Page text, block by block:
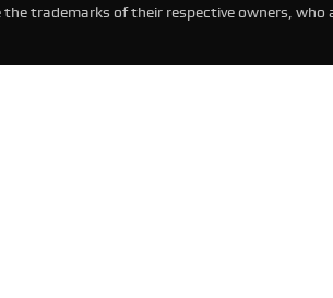
trademarks of their respective owners,